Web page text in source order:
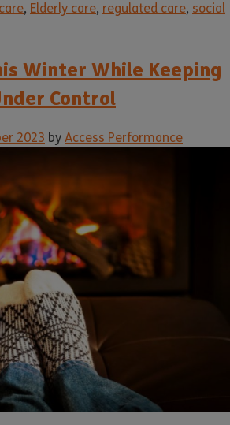
, Elderly care, regulated care, social
Winter While Keeping
Control
2023 by Access Performance